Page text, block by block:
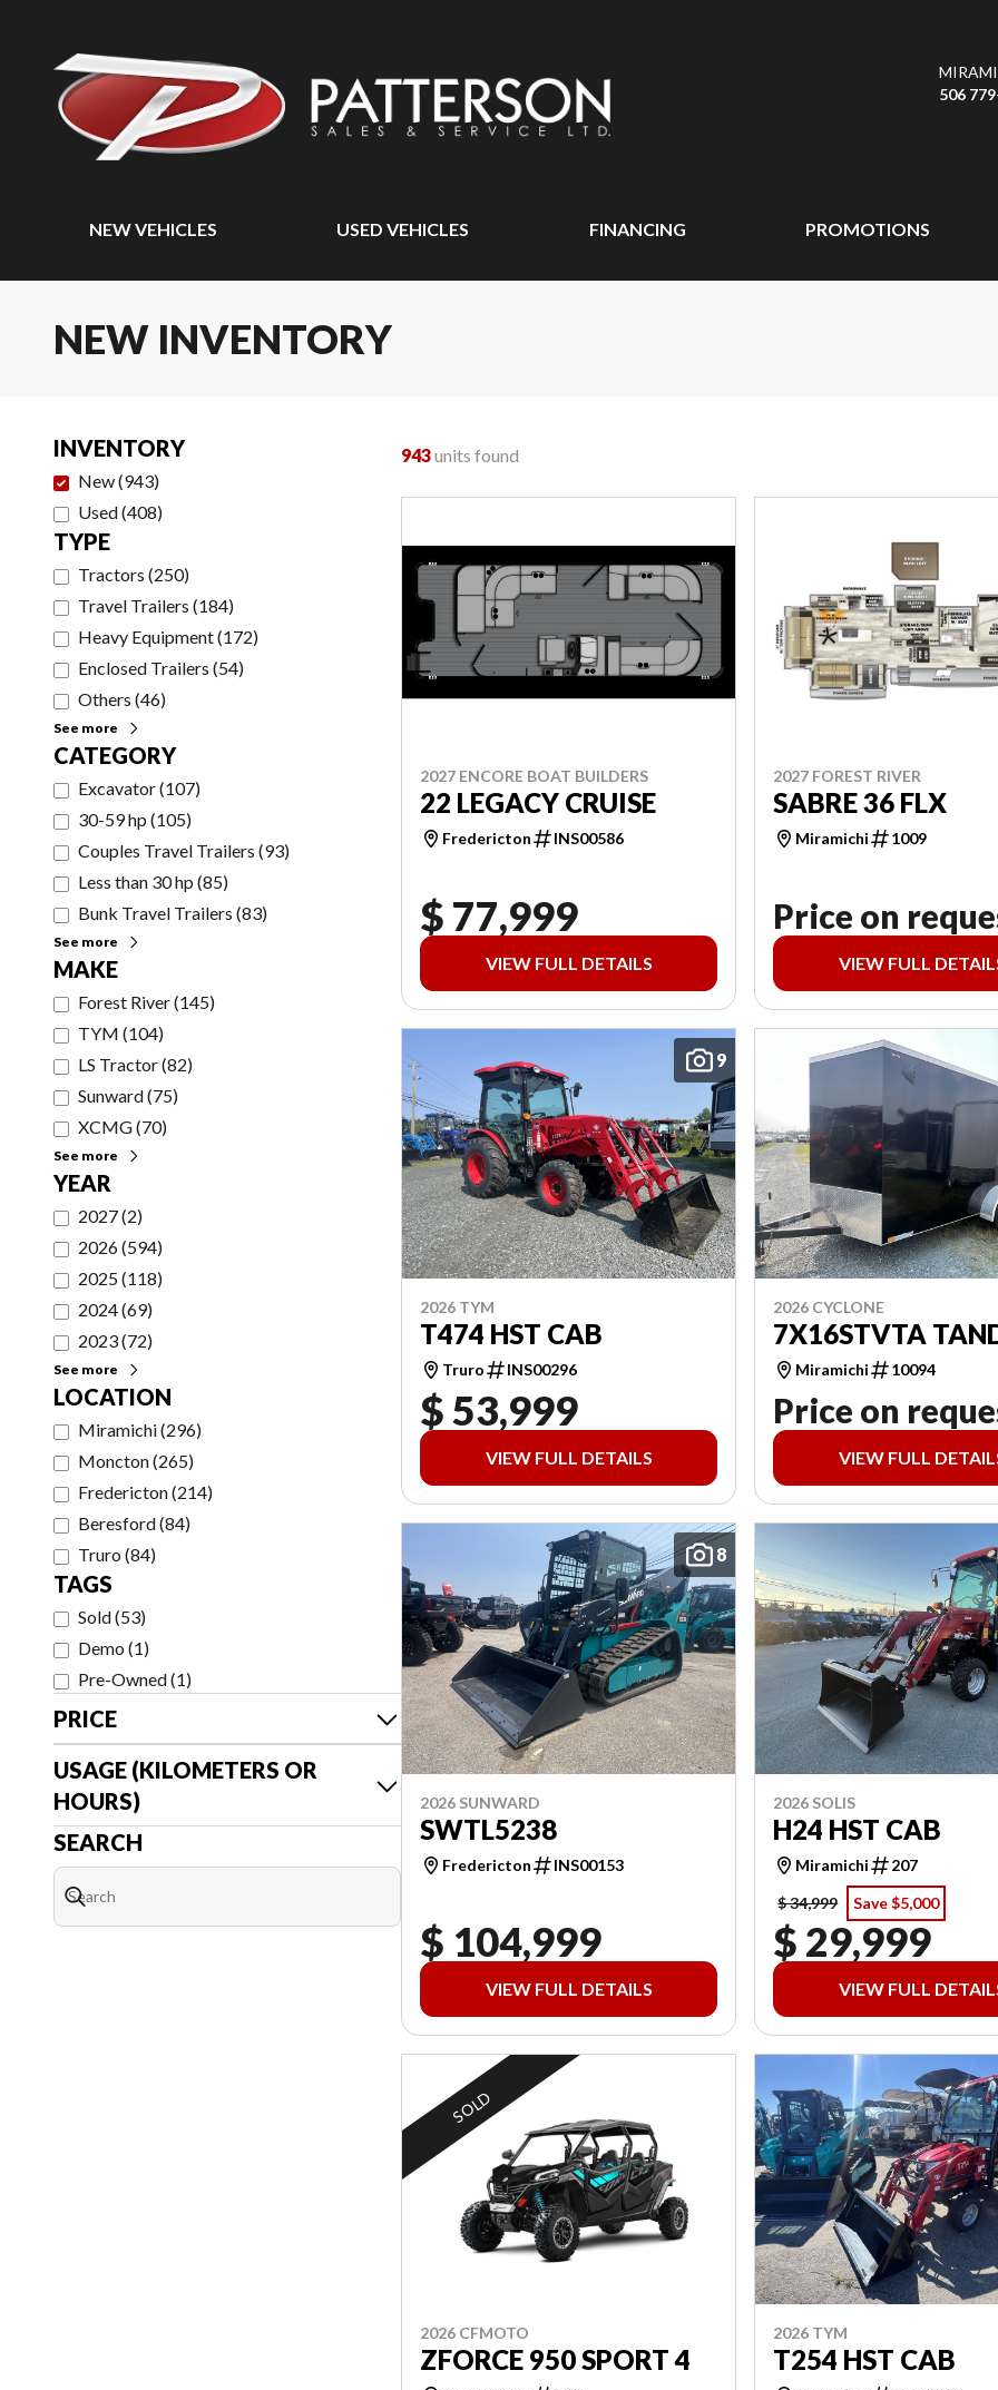
506
NEW VEHICLES USED VEHICLES FINANCING PROMOTIONS
NEW INVENTORY
INVENTORY
New(943)
Used(408)
TYPE
Tractors (250)
Travel Trailers (184)
Heavy Equipment(172)
Enclosed Trailers (54)
Others (46)
See more
CATEGORY
Excavator(107)
30-59 hp (105)
Couples Travel Trailers (93)
Less than 30 hp (85)
Bunk Travel Trailers (83)
See more
MAKE
Forest River(145)
TYM (104)
LS Tractor(82)
Sunward(75)
XCMG(70)
See more
YEAR
2027(2)
2026(594)
2025(118)
2024(69)
2023(72)
See more
LOCATION
Miramichi(296)
Moncton(265)
Fredericton(214)
Beresford(84)
Truro (84)
TAGS
Sold(53)
Demo (1)
Pre-Owned(1)
PRICE
USAGE (KILOMETERS OR
HOURS)
SEARCH
943units found
2027 ENCORE BOAT BUILDERS
22 LEGACY CRUISE
Fredericton INS00586
$ 77,999
VIEW FULL DETAILS
2027 FOREST RIVER
SABRE 36 FLX
Miramichi 1009
Price on
VIEW FULL
9
2026 TYM
T474 HST CAB
Truro INS00296
$ 53,999
VIEW FULL DETAILS
2026 CYCLONE
7X16STVTA
Miramichi 10094
Price on
VIEW FULL
8
2026 SUNWARD
SWTL5238
Fredericton INS00153
$ 104,999
VIEW FULL DETAILS
2026 SOLIS
H24 HST CAB
Miramichi
207
$ 34,999
Save $5,000
$ 29,999
VIEW FULL
SOLD
2026 CFMOTO
ZFORCE 950 SPORT 4
2026 TYM
T254 HST CAB